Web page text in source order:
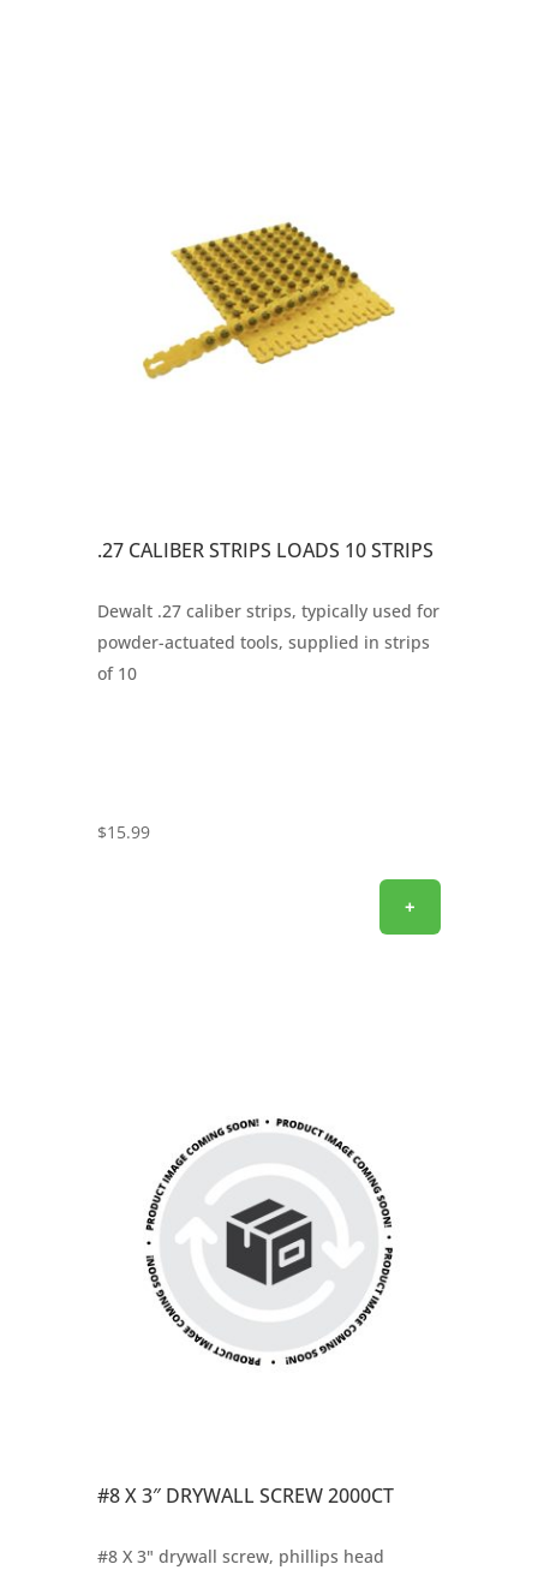
.27 CALIBER STRIPS LOADS 10 STRIPS
Dewalt .27 caliber strips, typically used for
powder-actuated tools, supplied in strips
of 10
$15.99
+
#8 X 3″ DRYWALL SCREW 2000CT
#8 X 3" drywall screw, phillips head